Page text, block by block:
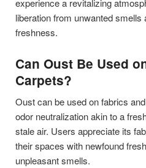
experience a revitalizing
liberation from unwanted
freshness.
Can Oust Be Used
Carpets?
Oust can be used on fabrics
odor neutralization akin to a
stale air. Users appreciate its
their spaces with newfound
unpleasant smells.